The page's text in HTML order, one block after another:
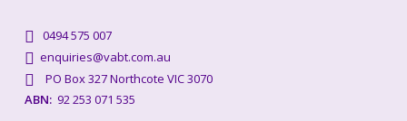
0494 575 007
enquiries@vabt.com.au
PO Box 327 Northcote VIC 3070
ABN:92 253 071 535